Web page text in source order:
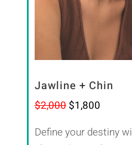
Jawline + Chin
$2,000$1,800
Define your destiny